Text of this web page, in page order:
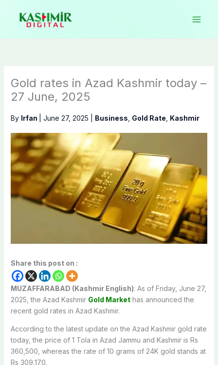
content
Gold rates in Azad Kashmir today –
27 June, 2025
By Irfan June 27, 2025 Business Gold Rate Kashmir
Share this post on :
MUZAFFARABAD (Kashmir English): As of Friday, June 27,
2025, the Azad Kashmir Gold Markethas announced the
recent gold rates in Azad Kashmir.
According to the latest update on the Azad Kashmir gold rate
today, the price of 1 Tola in Azad Jammu and Kashmir is Rs
360,500, whereas the rate of 10 grams of 24K gold stands at
Rs 309,170.